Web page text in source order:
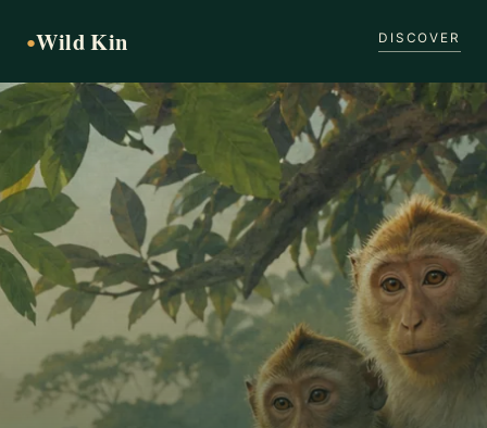
●Wild Kin DISCOVER